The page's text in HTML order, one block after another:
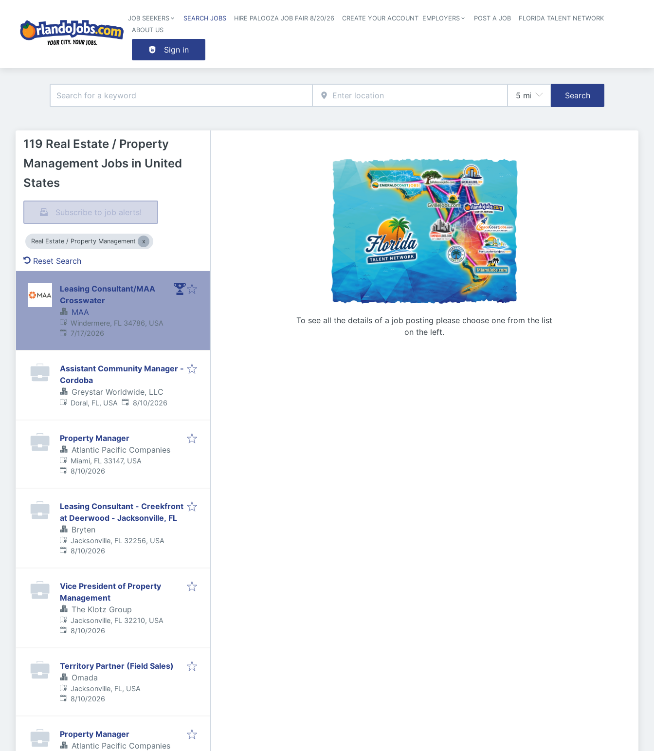
JOB SEEKERS SEARCH JOBS HIRE PALOOZA JOB FAIR 8/20/26 CREATE YOUR ACCOUNT EMPLOYERS POST A JOB
FLORIDA TALENT NETWORK
ABOUT US
Sign in
Search
119 Real Estate / Property
Management Jobs in United
States
Subscribe to job alerts!
Real Estate / Property Management
Reset Search
Leasing Consultant/MAA
Crosswater
MAA
Windermere, FL 34786, USA
Published:
7/17/2026
Assistant Community Manager -
Cordoba
Greystar Worldwide, LLC
Doral, FL, USA Published:
8/10/2026
Property Manager
Atlantic Pacific Companies
Miami, FL 33147, USA
Published:
8/10/2026
Leasing Consultant - Creekfront
at Deerwood - Jacksonville, FL
Bryten
Jacksonville, FL 32256, USA
Published:
8/10/2026
Vice President of Property
Management
The Klotz Group
Jacksonville, FL 32210, USA
Published:
8/10/2026
Territory Partner (Field Sales)
Omada
Jacksonville, FL, USA
Published:
8/10/2026
Property Manager
Atlantic Pacific Companies
To see all the details of a job posting please choose one from the list
on the left.